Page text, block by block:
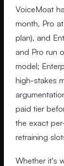
VoiceMoat
month, Pro
plan), and
and Pro run
model;
high-stakes
paid tier
the exact
retraining
Whether it's